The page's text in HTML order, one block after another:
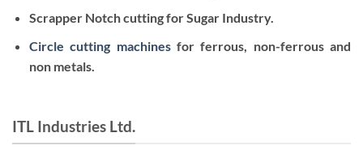
Scrapper Notch cutting for Sugar Industry.
Circle cutting machinesfor ferrous, non-ferrous and
non metals.
ITL Industries Ltd.